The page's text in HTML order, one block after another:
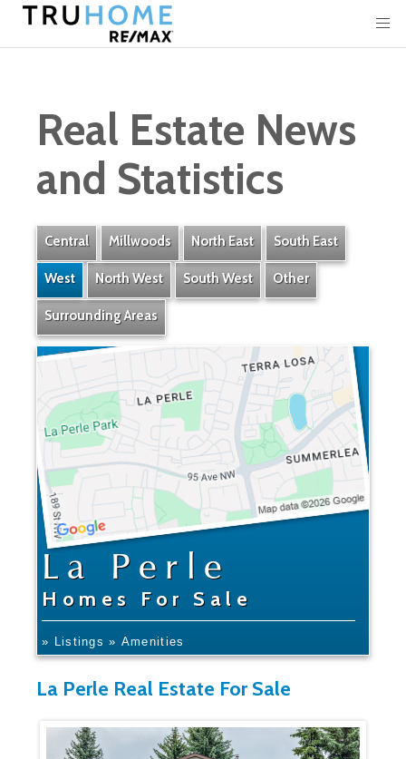
Real Estate News
and Statistics
Central Millwoods North East South East
West North West South West Other
Surrounding Areas
La Perle
La Perle
Homes For Sale
» Listings » Amenities
La Perle Real Estate For Sale